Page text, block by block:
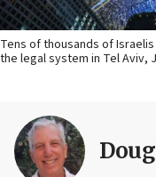
Tens of thousands of
the legal system in Tel Aviv,